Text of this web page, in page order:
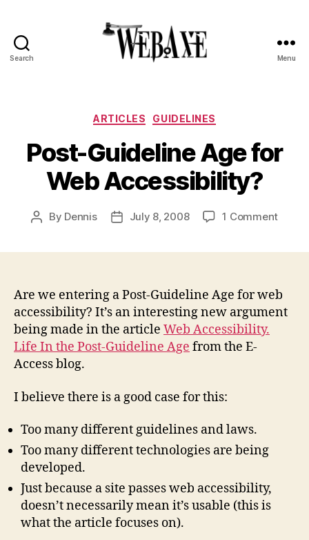
Search Menu
Categories
ARTICLES GUIDELINES
Post-Guideline Age for
Web Accessibility?
Post
By Dennis
PostJuly 8, 2008 1 Commenton
Web
Are we entering a Post-Guideline Age for web
accessibility? It’s an interesting new argument
being made in the article Web Accessibility.
Life In the Post-Guideline Age from the E-
Access blog.
I believe there is a good case for this:
Too many different guidelines and laws.
Too many different technologies are being
developed.
Just because a site passes web accessibility,
doesn’t necessarily mean it’s usable (this is
what the article focuses on).